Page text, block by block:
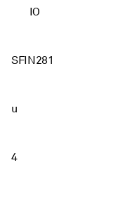
IO
SFIN281
u
4